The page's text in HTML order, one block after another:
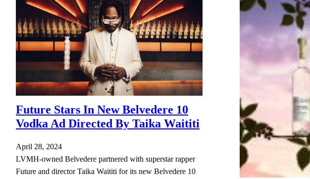
Future Stars In New Belvedere 10
Vodka Ad Directed By Taika Waititi
April 28, 2024
LVMH-owned Belvedere partnered with superstar rapper
Future and director Taika Waititi for its new Belvedere 10